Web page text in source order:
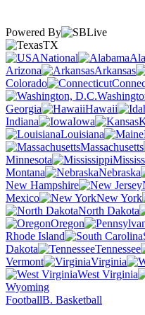
Powered By
TX
National
Arizona
Arkansas
Colorado
Georgia
Hawaii
Indiana
Iowa
Louisiana
Massachusetts
Minnesota
Montana
Nebraska
New Hampshire
Mexico
New York
North Dakota
Oregon
Rhode Island
Dakota
Tennessee
Vermont
Virginia
West Virginia
Wyoming
FootballB. Basketball